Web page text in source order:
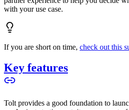
with your use case.
If you are short on time, check out this
Key features
Tolt provides a good foundation to